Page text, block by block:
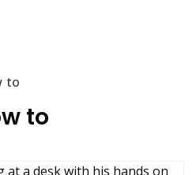
to
to